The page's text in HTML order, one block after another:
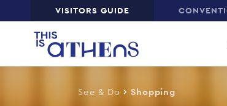
content
Top VISITORS GUIDE
See & Do Shopping